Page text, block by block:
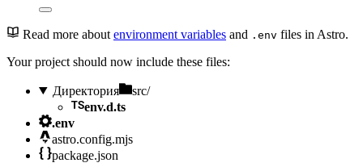
Read more about environment variables and .env files in Astro.
Your project should now include these files:
Директория
src/
env.d.ts
.env
astro.config.mjs
package.json